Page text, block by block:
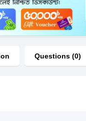
Questions (0)